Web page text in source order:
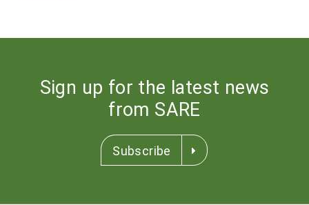
Sign up for the latest news
from SARE
Subscribe